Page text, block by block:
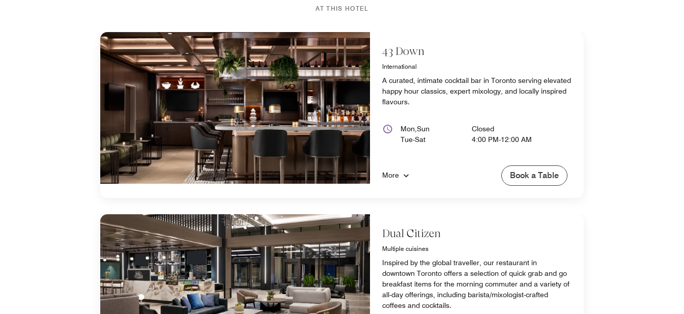
AT THIS HOTEL
43 Down
International
A curated, intimate cocktail bar in Toronto serving elevated
happy hour classics, expert mixology, and locally inspired
flavours.
Mon,Sun
Closed
Tue-Sat
4:00 PM-12:00 AM
More Book a Table
Dual Citizen
Multiple cuisines
Inspired by the global traveller, our restaurant in
downtown Toronto offers a selection of quick grab and go
breakfast items for the morning commuter and a variety of
all-day offerings, including barista/mixologist-crafted
coffees and cocktails.